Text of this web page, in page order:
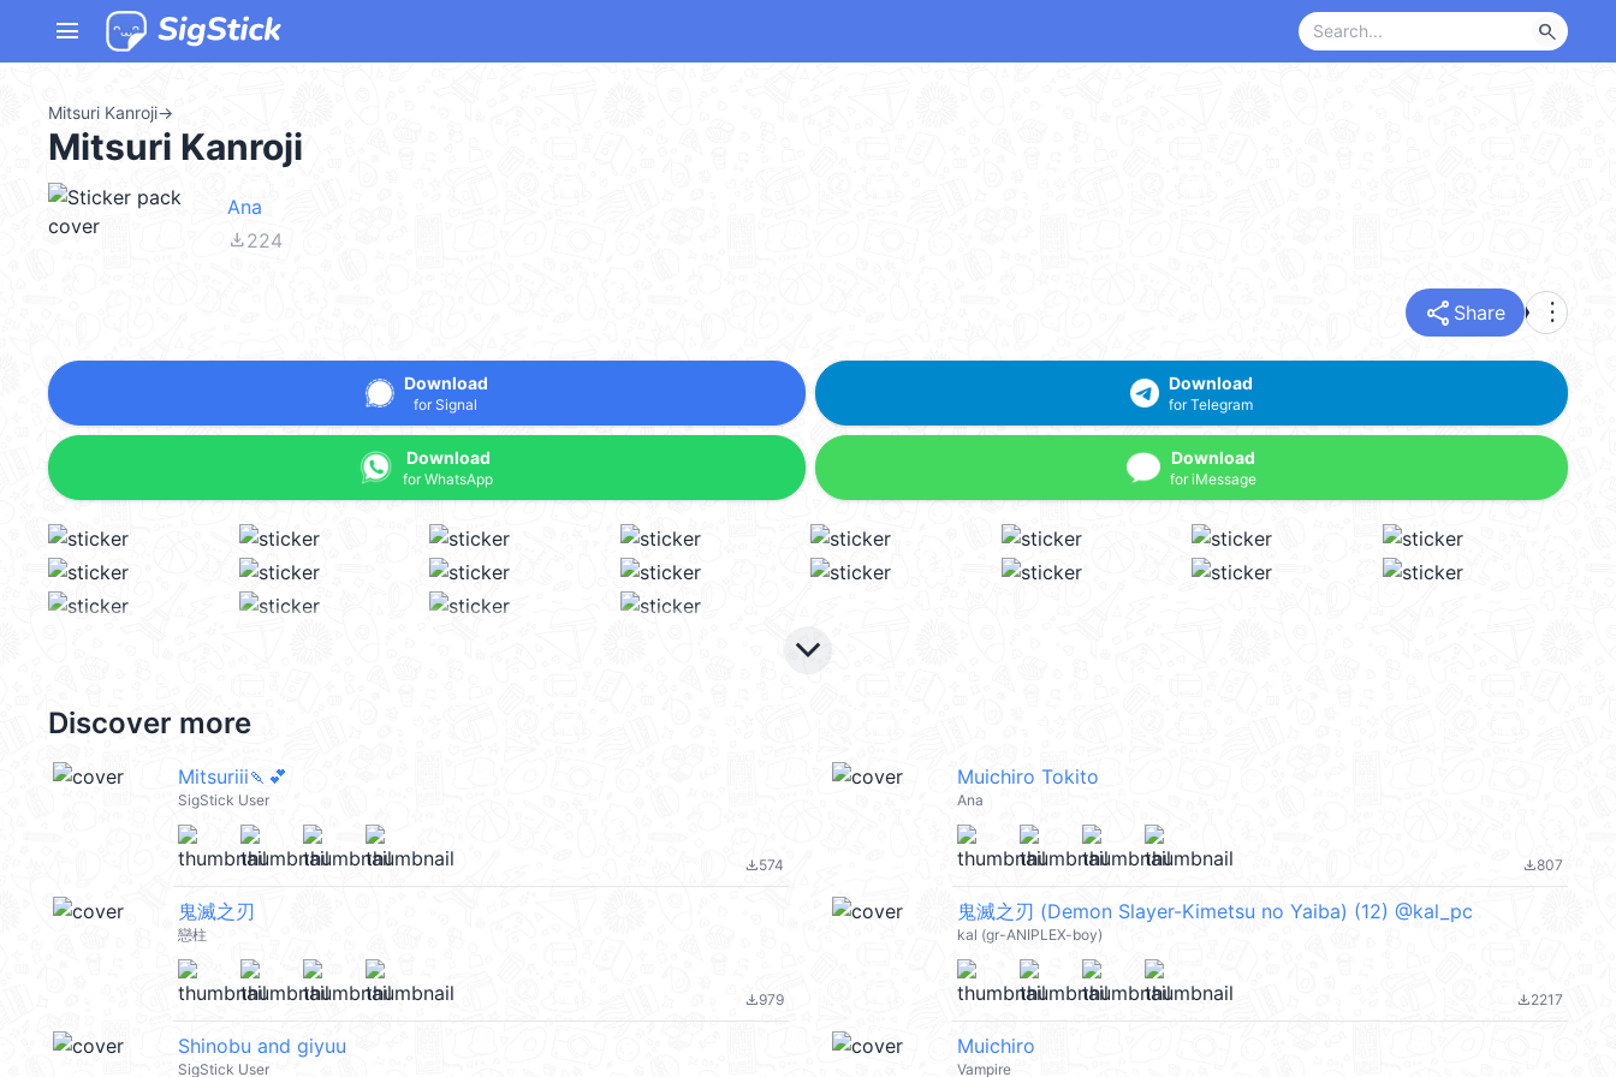
menu search
Mitsuri Kanroji→
Mitsuri Kanroji
Ana
file_download224
share Share more_vert
Download
for Signal
Download
for WhatsApp
Download
for Telegram
Download
for iMessage
keyboard_arrow_down
Discover more
Mitsuriii🍡💕
SigStick User
file_download574
Muichiro Tokito
Ana
file_download807
鬼滅之刃
戀柱
file_download979
鬼滅之刃 (Demon Slayer-Kimetsu no Yaiba) (12) @kal_pc
kal (gr-ANIPLEX-boy)
file_download2217
Shinobu and giyuu
SigStick User
Muichiro
Vampire